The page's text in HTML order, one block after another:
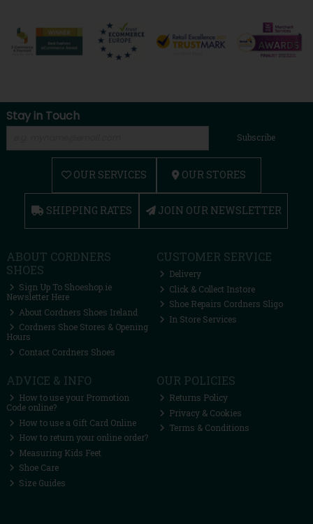
Stay in Touch
Subscribe
OUR SERVICES OUR STORES
SHIPPING RATES JOIN OUR NEWSLETTER
ABOUT CORDNERS
SHOES
Sign Up To Shoeshop.ie
Newsletter Here
About Cordners Shoes Ireland
Cordners Shoe Stores & Opening
Hours
Contact Cordners Shoes
CUSTOMER SERVICE
Delivery
Click & Collect Instore
Shoe Repairs Cordners Sligo
In Store Services
ADVICE & INFO
How to use your Promotion
Code online?
How to use a Gift Card Online
How to return your online order?
Measuring Kids Feet
Shoe Care
Size Guides
OUR POLICIES
Returns Policy
Privacy & Cookies
Terms & Conditions